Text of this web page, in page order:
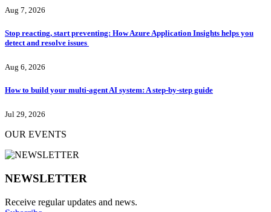
Aug 7, 2026
Stop reacting, start preventing: How Azure Application Insights helps you
detect and resolve issues
Aug 6, 2026
How to build your multi-agent AI system: A step-by-step guide
Jul 29, 2026
OUR EVENTS
NEWSLETTER
Receive regular updates and news.